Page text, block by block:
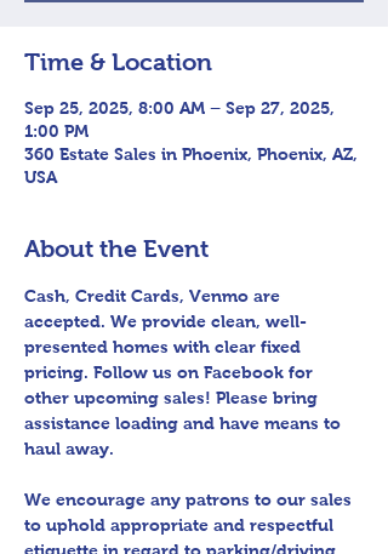
Time & Location
Sep 25, 2025, 8:00 AM – Sep 27, 2025,
1:00 PM
360 Estate Sales in Phoenix, Phoenix, AZ,
USA
About the Event
Cash, Credit Cards, Venmo are
accepted. We provide clean, well-
presented homes with clear fixed
pricing. Follow us on Facebook for
other upcoming sales! Please bring
assistance loading and have means to
haul away.
We encourage any patrons to our sales
to uphold appropriate and respectful